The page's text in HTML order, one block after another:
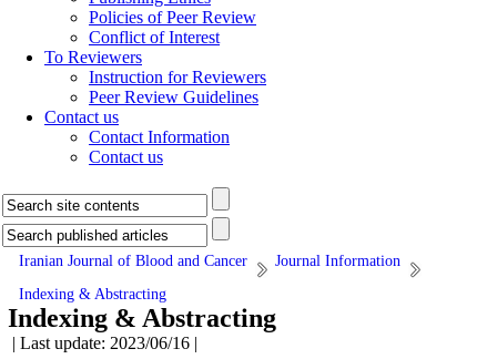
Policies of Peer Review
Conflict of Interest
To Reviewers
Instruction for Reviewers
Peer Review Guidelines
Contact us
Contact Information
Contact us
Iranian Journal of Blood and Cancer
Journal Information
Indexing & Abstracting
Indexing & Abstracting
| Last update: 2023/06/16 |